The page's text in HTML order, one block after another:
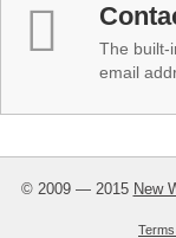
The built-
email
© 2009 — 2015 New